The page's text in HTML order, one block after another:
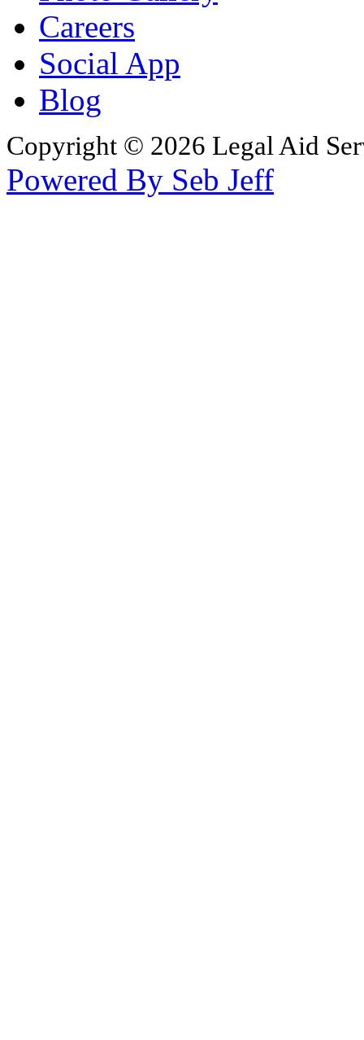
Careers
Social App
Blog
Copyright © 2026 Legal Aid
Powered By Seb Jeff